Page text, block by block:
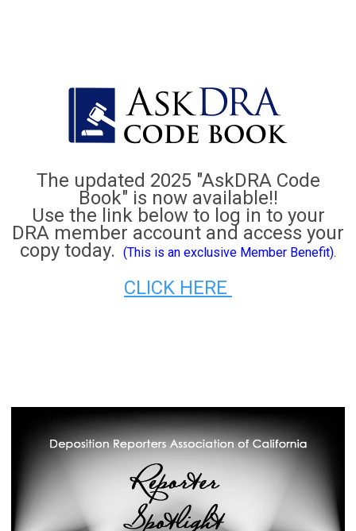
The updated 2025 "AskDRA Code
Book" is now available!!
Use the link below to log in to your
DRA member account and access your
copy today. (This is an exclusive Member Benefit).
CLICK HERE